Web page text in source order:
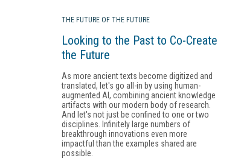
THE FUTURE OF THE FUTURE
Looking to the Past to Co-Create
the Future
As more ancient texts become digitized and
translated, let's go all-in by using human-
augmented AI, combining ancient knowledge
artifacts with our modern body of research.
And let's not just be confined to one or two
disciplines. Infinitely large numbers of
breakthrough innovations even more
impactful than the examples shared are
possible.